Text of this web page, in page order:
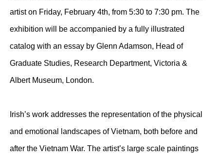
artist on Friday, February 4th, from 5:30 to 7:30 pm. The
exhibition will be accompanied by a fully illustrated
catalog with an essay by Glenn Adamson, Head of
Graduate Studies, Research Department, Victoria &
Albert Museum, London.
Irish’s work addresses the representation of the physical
and emotional landscapes of Vietnam, both before and
after the Vietnam War. The artist’s large scale paintings